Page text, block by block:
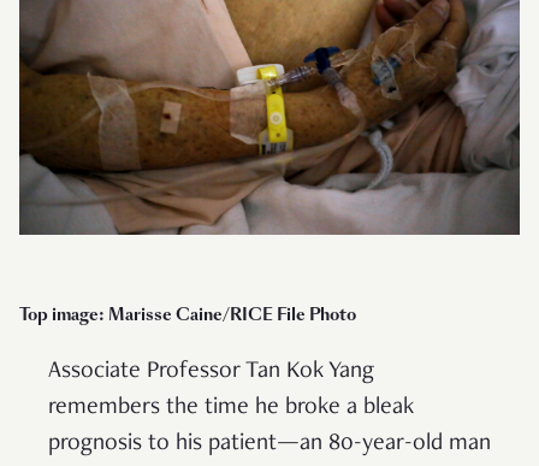
Top image: Marisse Caine/RICE File Photo
Associate Professor Tan Kok Yang
remembers the time he broke a bleak
prognosis to his patient—an 80-year-old man